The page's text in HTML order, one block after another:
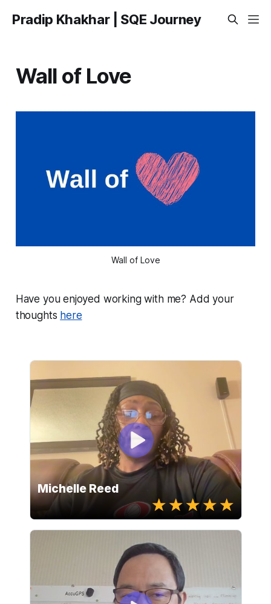
Pradip Khakhar | SQE Journey
Wall of Love
Wall of Love
Have you enjoyed working with me? Add your
thoughts here